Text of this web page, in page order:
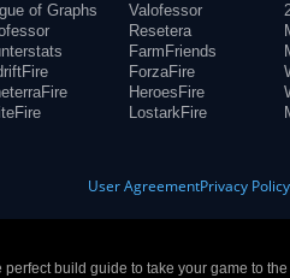
of Graphs
Valofessor
Resetera
FarmFriends
ForzaFire
HeroesFire
LostarkFire
User AgreementPrivacy Policy
build guide to take your game to